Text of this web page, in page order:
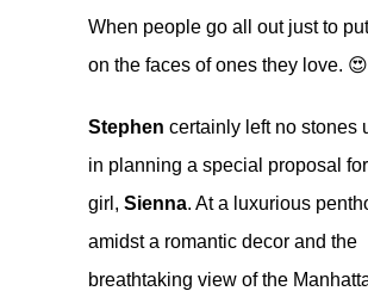
When people go all out just to
on the faces of ones they love. 😍
Stephen certainly left no stones
in planning a special proposal
girl, Sienna. At a luxurious
amidst a romantic decor and the
breathtaking view of the